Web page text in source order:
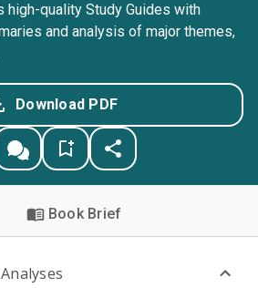
high-quality Study Guides with
and analysis of major themes,
Download PDF
Book Brief